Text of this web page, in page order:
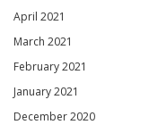
April 2021
March 2021
February 2021
January 2021
December 2020